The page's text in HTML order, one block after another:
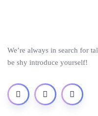
We’re always in search for
be shy introduce yourself!